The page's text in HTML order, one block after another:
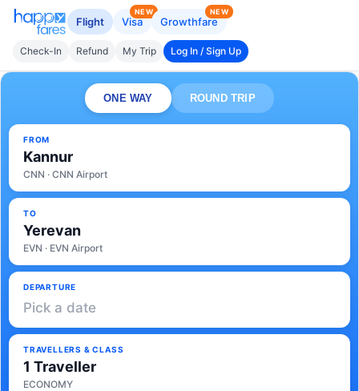
Flight Visa
NEW
Growthfare
NEW
Check-In Refund My Trip Log In / Sign Up
ONE WAY ROUND TRIP
FROM
Kannur
CNN · CNN Airport
TO
Yerevan
EVN · EVN Airport
DEPARTURE
Pick a date
TRAVELLERS & CLASS
1 Traveller
ECONOMY